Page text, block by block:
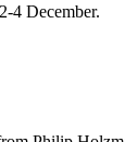
4 December.